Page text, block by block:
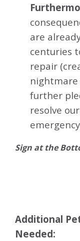
are
centuries
repair
further
resolve
Sign at the
Additional
Needed: